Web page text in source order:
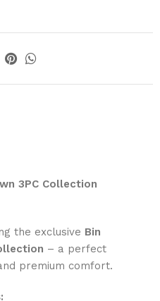
3PC Collection
the exclusive Bin
– a perfect
premium comfort.